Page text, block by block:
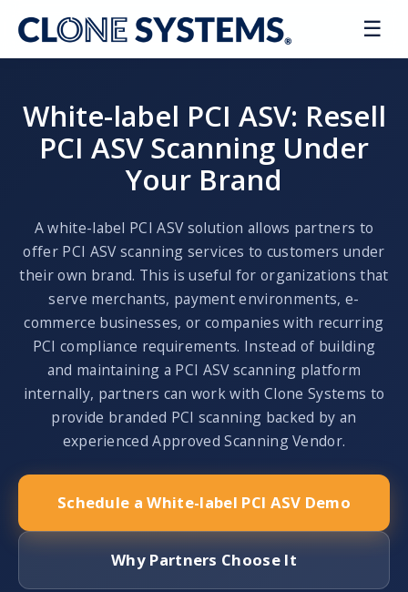
☰
FAQ
White-label PCI ASV: Resell
PCI ASV Scanning Under
Your Brand
A white-label PCI ASV solution allows partners to
offer PCI ASV scanning services to customers under
their own brand. This is useful for organizations that
serve merchants, payment environments, e-
commerce businesses, or companies with recurring
PCI compliance requirements. Instead of building
and maintaining a PCI ASV scanning platform
internally, partners can work with Clone Systems to
provide branded PCI scanning backed by an
experienced Approved Scanning Vendor.
Schedule a White-label PCI ASV Demo
Why Partners Choose It